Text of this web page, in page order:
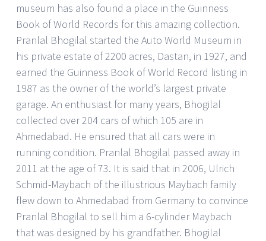
museum has also found a place in the Guinness
Book of World Records for this amazing collection.
Pranlal Bhogilal started the Auto World Museum in
his private estate of 2200 acres, Dastan, in 1927, and
earned the Guinness Book of World Record listing in
1987 as the owner of the world’s largest private
garage. An enthusiast for many years, Bhogilal
collected over 204 cars of which 105 are in
Ahmedabad. He ensured that all cars were in
running condition. Pranlal Bhogilal passed away in
2011 at the age of 73. It is said that in 2006, Ulrich
Schmid-Maybach of the illustrious Maybach family
flew down to Ahmedabad from Germany to convince
Pranlal Bhogilal to sell him a 6-cylinder Maybach
that was designed by his grandfather. Bhogilal